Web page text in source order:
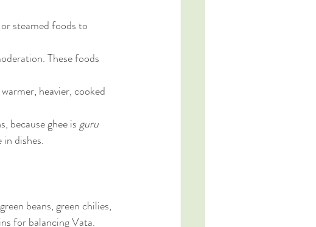
steamed foods to
These foods
heavier, cooked
because ghee is guru
in dishes.
beans, green chilies,
for balancing Vata.